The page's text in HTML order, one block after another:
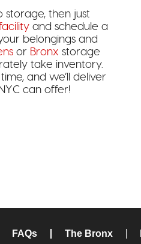
then just
and schedule a
belongings and
or Bronx storage
take inventory.
and we’ll deliver
can offer!
FAQs The Bronx